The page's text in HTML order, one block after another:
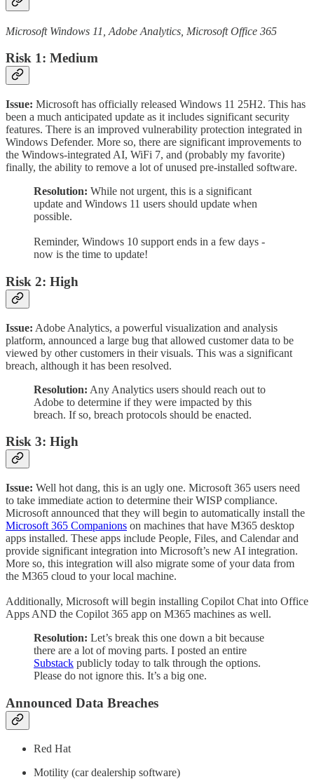
Microsoft Windows 11, Adobe Analytics, Microsoft Office 365
Risk 1: Medium
Issue: Microsoft has officially released Windows 11 25H2. This has
been a much anticipated update as it includes significant security
features. There is an improved vulnerability protection integrated in
Windows Defender. More so, there are significant improvements to
the Windows-integrated AI, WiFi 7, and (probably my favorite)
finally, the ability to remove a lot of unused pre-installed software.
Resolution: While not urgent, this is a significant
update and Windows 11 users should update when
possible.
Reminder, Windows 10 support ends in a few days -
now is the time to update!
Risk 2: High
Issue: Adobe Analytics, a powerful visualization and analysis
platform, announced a large bug that allowed customer data to be
viewed by other customers in their visuals. This was a significant
breach, although it has been resolved.
Resolution: Any Analytics users should reach out to
Adobe to determine if they were impacted by this
breach. If so, breach protocols should be enacted.
Risk 3: High
Issue: Well hot dang, this is an ugly one. Microsoft 365 users need
to take immediate action to determine their WISP compliance.
Microsoft announced that they will begin to automatically install the
Microsoft 365 Companions on machines that have M365 desktop
apps installed. These apps include People, Files, and Calendar and
provide significant integration into Microsoft’s new AI integration.
More so, this integration will also migrate some of your data from
the M365 cloud to your local machine.
Additionally, Microsoft will begin installing Copilot Chat into Office
Apps AND the Copilot 365 app on M365 machines as well.
Resolution: Let’s break this one down a bit because
there are a lot of moving parts. I posted an entire
Substack publicly today to talk through the options.
Please do not ignore this. It’s a big one.
Announced Data Breaches
Red Hat
Motility (car dealership software)